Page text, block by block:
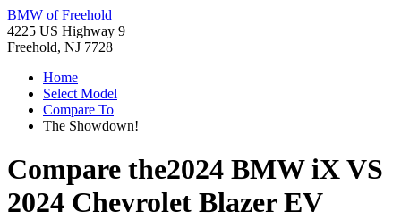
BMW of Freehold
4225 US Highway 9
Freehold, NJ 7728
Home
Select Model
Compare To
The Showdown!
Compare the2024 BMW iXVS
2024 Chevrolet Blazer EV